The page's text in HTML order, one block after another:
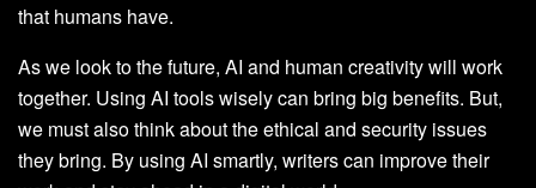
that humans have.
As we look to the future, AI and human creativity will work
together. Using AI tools wisely can bring big benefits. But,
we must also think about the ethical and security issues
they bring. By using AI smartly, writers can improve their